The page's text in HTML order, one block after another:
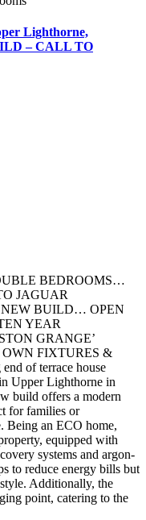
Lighthorne,
– CALL TO
BEDROOMS…
JAGUAR
BUILD… OPEN
YEAR
GRANGE’
FIXTURES &
of terrace house
Upper Lighthorne in
build offers a modern
for families or
Being an ECO home,
equipped with
systems and argon-
to reduce energy bills but
Additionally, the
point, catering to the